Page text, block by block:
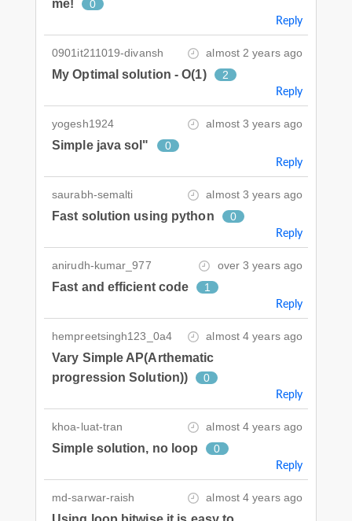
me! 0
Reply
0901it211019-divansh almost 2 years ago
My Optimal solution - O(1) 2
Reply
yogesh1924 almost 3 years ago
Simple java sol" 0
Reply
saurabh-semalti almost 3 years ago
Fast solution using python 0
Reply
anirudh-kumar_977 over 3 years ago
Fast and efficient code 1
Reply
hempreetsingh123_0a4 almost 4 years ago
Vary Simple AP(Arthematic
progression Solution))
0
Reply
khoa-luat-tran almost 4 years ago
Simple solution, no loop 0
Reply
md-sarwar-raish almost 4 years ago